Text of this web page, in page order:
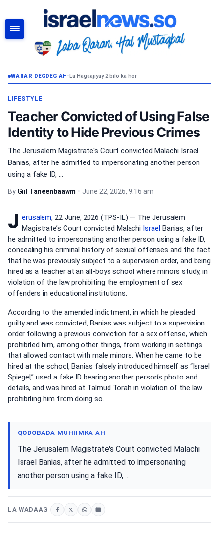
WARAR DEGDEG AH•La Hagaajiyay 2 bilo ka hor
LIFESTYLE
Teacher Convicted of Using False
Identity to Hide Previous Crimes
The Jerusalem Magistrate's Court convicted Malachi Israel
Banias, after he admitted to impersonating another person
using a fake ID, ...
By Giil Taneenbaawm • June 22, 2026, 9:16 am
J erusalem, 22 June, 2026 (TPS-IL) — The Jerusalem
Magistrate’s Court convicted Malachi IsraelBanias, after
he admitted to impersonating another person using a fake ID,
concealing his criminal history of sexual offenses and the fact
that he was previously subject to a supervision order, and being
hired as a teacher at an all-boys school where minors study, in
violation of the law prohibiting the employment of sex
offenders in educational institutions.
According to the amended indictment, in which he pleaded
guilty and was convicted, Banias was subject to a supervision
order following a previous conviction for a sex offense, which
prohibited him, among other things, from working in settings
that allowed contact with male minors. When he came to be
hired at the school, Banias falsely introduced himself as “Israel
Spiegel,” used a fake ID bearing another person’s photo and
details, and was hired at Talmud Torah in violation of the law
prohibiting him from doing so.
QODOBADA MUHIIMKA AH
The Jerusalem Magistrate's Court convicted Malachi
Israel Banias, after he admitted to impersonating
another person using a fake ID, ...
LA WADAAG